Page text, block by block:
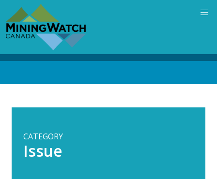
main
content
CATEGORY
Issue